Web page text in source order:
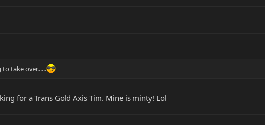
to take over......
for a Trans Gold Axis Tim. Mine is minty! Lol